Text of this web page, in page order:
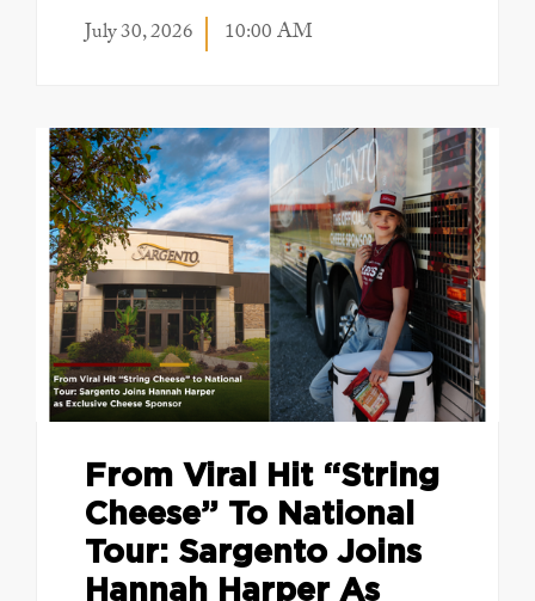
July 30, 2026 10:00 AM
From Viral Hit “String
Cheese” To National
Tour: Sargento Joins
Hannah Harper As